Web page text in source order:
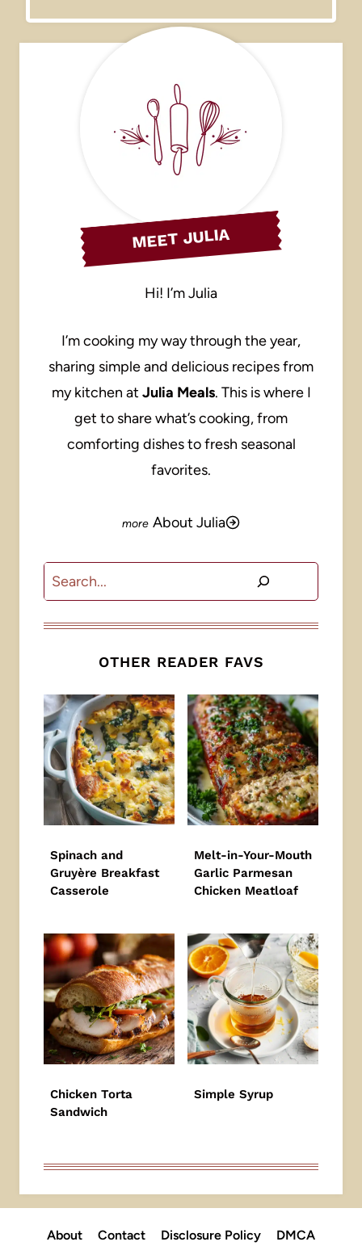
MEET JULIA
Hi! I’m Julia
I’m cooking my way through the year,
sharing simple and delicious recipes from
my kitchen at Julia Meals. This is where I
get to share what’s cooking, from
comforting dishes to fresh seasonal
favorites.
About Julia
Search
OTHER READER FAVS
Spinach and
Gruyère Breakfast
Casserole
Melt-in-Your-Mouth
Garlic Parmesan
Chicken Meatloaf
Chicken Torta
Sandwich
Simple Syrup
About Contact Disclosure Policy DMCA